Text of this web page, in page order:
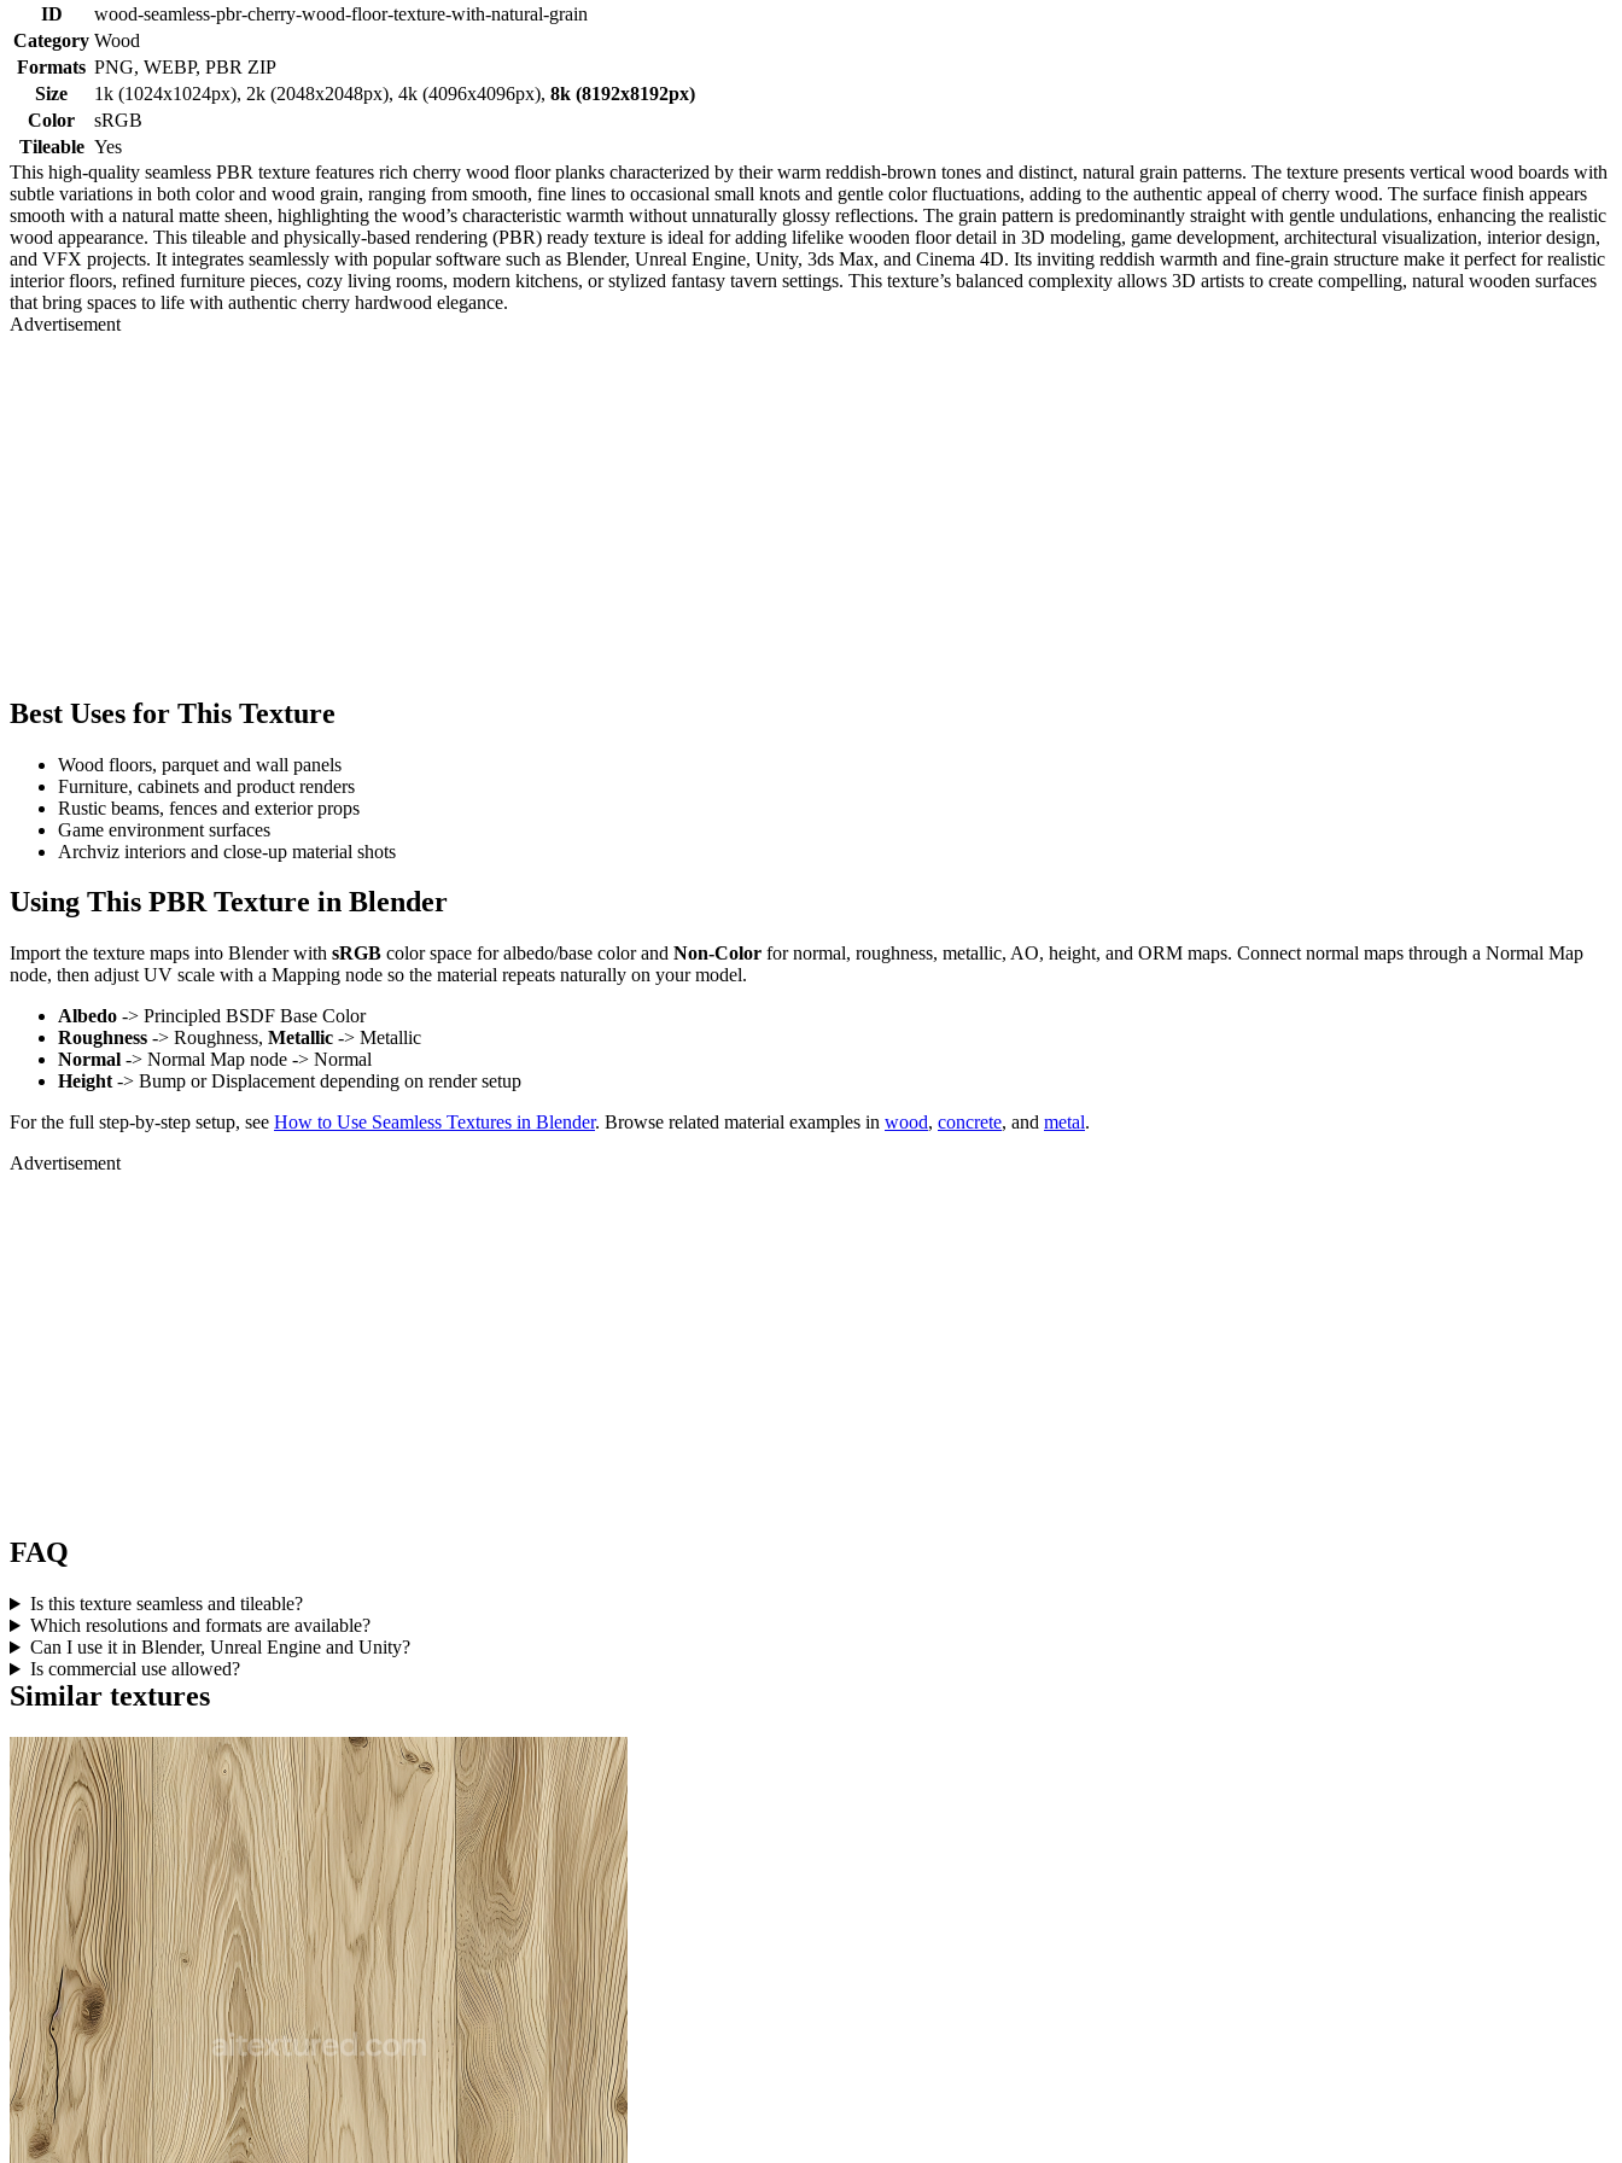
ID
wood-seamless-pbr-cherry-wood-floor-texture-with-natural-grain
Category Wood
Formats PNG, WEBP, PBR ZIP
Size
1k (1024x1024px), 2k (2048x2048px), 4k (4096x4096px), 8k (8192x8192px)
Color
sRGB
Tileable Yes
This high-quality seamless PBR texture features rich cherry wood floor planks characterized by their warm reddish-brown tones and distinct, natural grain patterns. The texture presents vertical wood boards with
subtle variations in both color and wood grain, ranging from smooth, fine lines to occasional small knots and gentle color fluctuations, adding to the authentic appeal of cherry wood. The surface finish appears
smooth with a natural matte sheen, highlighting the wood’s characteristic warmth without unnaturally glossy reflections. The grain pattern is predominantly straight with gentle undulations, enhancing the realistic
wood appearance. This tileable and physically-based rendering (PBR) ready texture is ideal for adding lifelike wooden floor detail in 3D modeling, game development, architectural visualization, interior design,
and VFX projects. It integrates seamlessly with popular software such as Blender, Unreal Engine, Unity, 3ds Max, and Cinema 4D. Its inviting reddish warmth and fine-grain structure make it perfect for realistic
interior floors, refined furniture pieces, cozy living rooms, modern kitchens, or stylized fantasy tavern settings. This texture’s balanced complexity allows 3D artists to create compelling, natural wooden surfaces
that bring spaces to life with authentic cherry hardwood elegance.
Advertisement
Best Uses for This Texture
Wood floors, parquet and wall panels
Furniture, cabinets and product renders
Rustic beams, fences and exterior props
Game environment surfaces
Archviz interiors and close-up material shots
Using This PBR Texture in Blender
Import the texture maps into Blender with sRGB color space for albedo/base color and Non-Color for normal, roughness, metallic, AO, height, and ORM maps. Connect normal maps through a Normal Map
node, then adjust UV scale with a Mapping node so the material repeats naturally on your model.
Albedo -> Principled BSDF Base Color
Roughness -> Roughness, Metallic -> Metallic
Normal -> Normal Map node -> Normal
Height -> Bump or Displacement depending on render setup
For the full step-by-step setup, see How to Use Seamless Textures in Blender. Browse related material examples in wood, concrete, and metal.
Advertisement
FAQ
Is this texture seamless and tileable?
Which resolutions and formats are available?
Can I use it in Blender, Unreal Engine and Unity?
Is commercial use allowed?
Similar textures